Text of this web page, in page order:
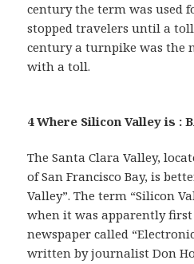
century the term was used
stopped travelers until a
century a turnpike was the
with a toll.
4 Where Silicon Valley is :
The Santa Clara Valley,
of San Francisco Bay, is
Valley”. The term “Silicon
when it was apparently
newspaper called
written by journalist Don